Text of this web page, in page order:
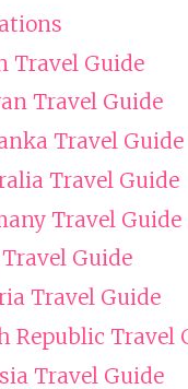
Travel Guide
Travel Guide
Travel Guide
Travel Guide
Travel Guide
Guide
Travel Guide
Republic Travel
Travel Guide